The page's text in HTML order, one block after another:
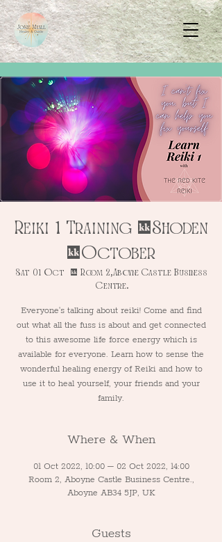
Reiki 1 Training - Shoden
- October
Sat 01 Oct
  |
Room 2, Aboyne Castle Business
Centre.
Everyone's talking about reiki! Come and find
out what all the fuss is about and get connected
to this awesome life force energy which is
available for everyone. Learn how to sense the
wonderful healing energy of Reiki and how to
use it to heal yourself, your friends and your
family.
Where & When
01 Oct 2022, 10:00 – 02 Oct 2022, 14:00
Room 2, Aboyne Castle Business Centre.,
Aboyne AB34 5JP, UK
Guests